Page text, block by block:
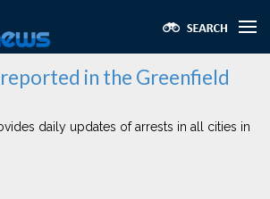
in the Greenfield
daily updates of arrests in all cities in